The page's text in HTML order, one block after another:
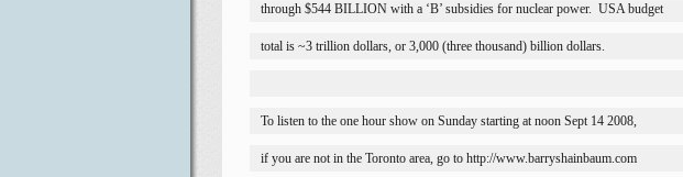
through $544 BILLION with a ‘B’ subsidies for nuclear power. USA budget
total is ~3 trillion dollars, or 3,000 (three thousand) billion dollars.
To listen to the one hour show on Sunday starting at noon Sept 14 2008,
if you are not in the Toronto area, go to http://www.barryshainbaum.com